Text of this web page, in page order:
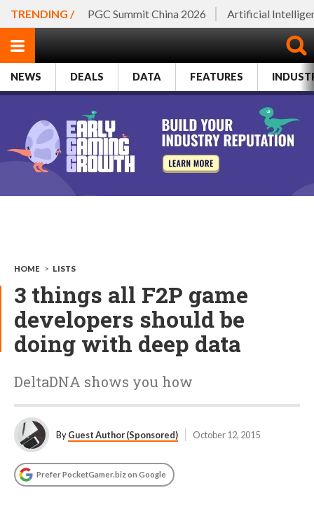
TRENDING / PGC Summit China 2026 Artificial
NEWS DEALS DATA FEATURES
HOME > LISTS
3 things all F2P game
developers should be
doing with deep data
DeltaDNA shows you how
ByGuest Author (Sponsored) October 12, 2015
Prefer PocketGamer.biz on Google